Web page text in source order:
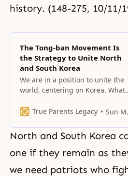
history. (148-275, 10/11/
The Tong-ban Movement Is
the Strategy to Unite North
and South Korea
We are in a position to unite the
world, centering on Korea. What
need to restore the birthright of
are saying, “Let’s go forward and
unite Korea centering on Rev.
Moon.” That’s the kind of image
True Parents Legacy Sun Myung Moon
North and South Korea
one if they remain as
we need patriots who